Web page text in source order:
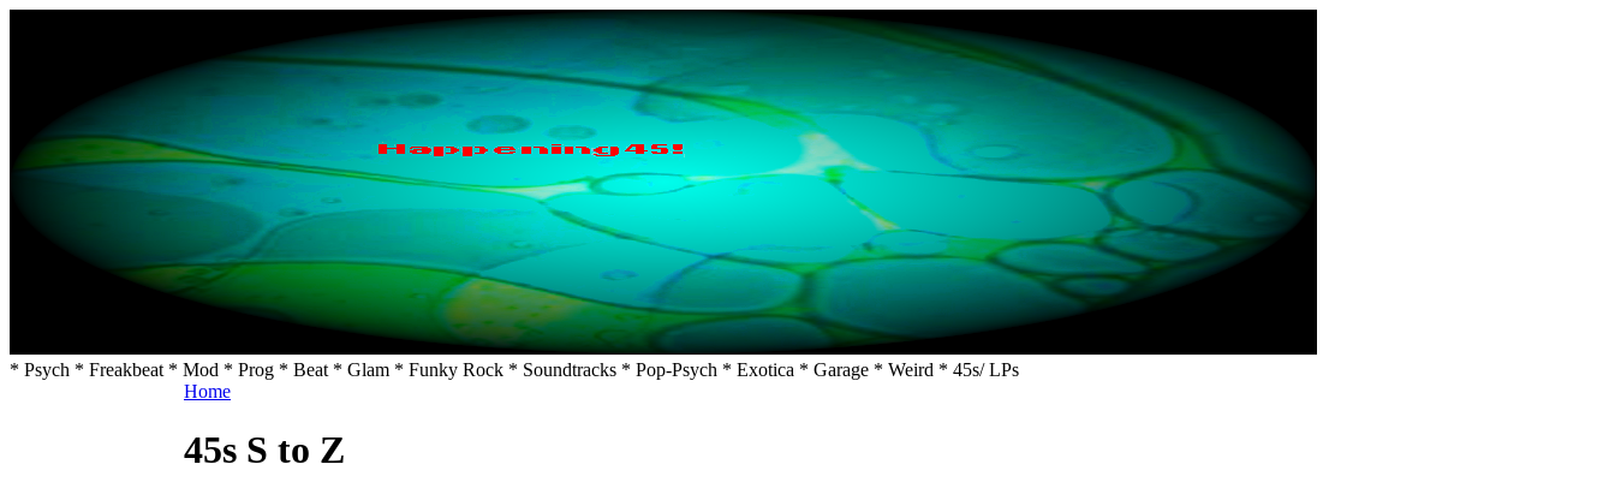
* Psych * Freakbeat * Mod * Prog * Beat * Glam * Funky Rock * Soundtracks * Pop-Psych * Exotica * Garage * Weird * 45s/ LPs
Home
45s S to Z